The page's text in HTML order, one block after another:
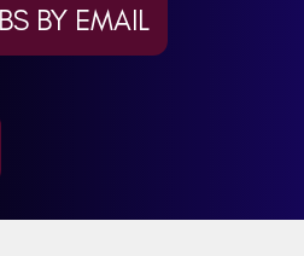
BY EMAIL